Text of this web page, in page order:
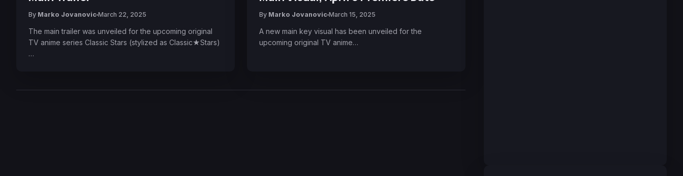
By Marko Jovanovic March 22, 2025
The main trailer was unveiled for the upcoming original
TV anime series Classic Stars (stylized as Classic★Stars)
…
By Marko Jovanovic March 15, 2025
A new main key visual has been unveiled for the
upcoming original TV anime…